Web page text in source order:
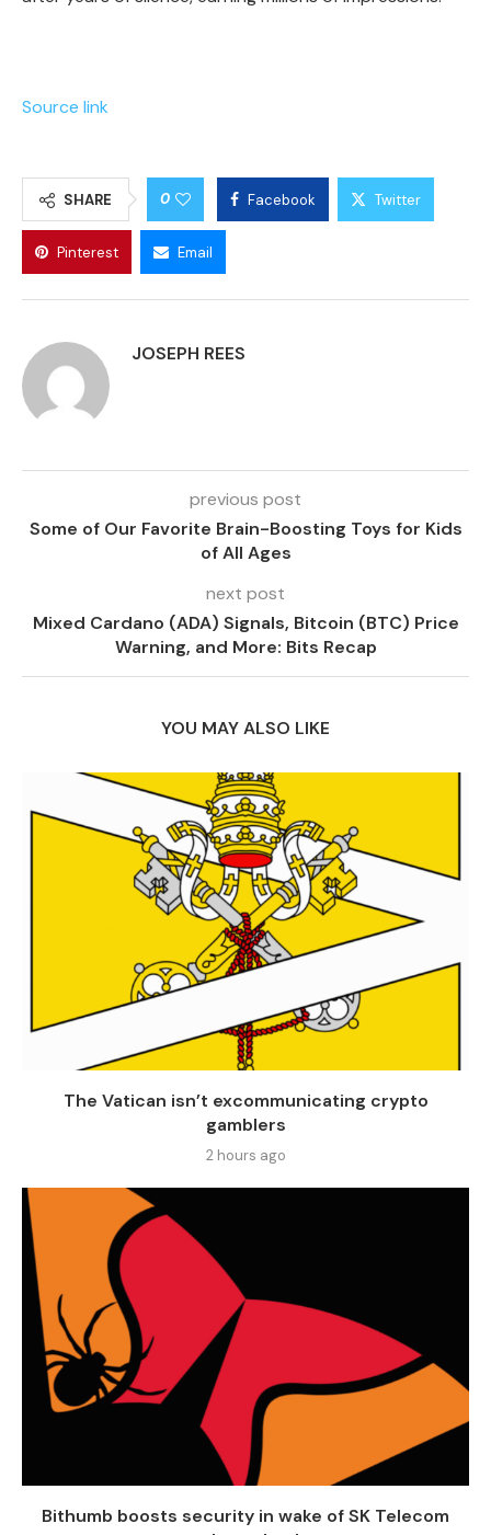
Source link
SHARE 0 Facebook Twitter
Pinterest Email
JOSEPH REES
previous post
Some of Our Favorite Brain-Boosting Toys for Kids
of All Ages
next post
Mixed Cardano (ADA) Signals, Bitcoin (BTC) Price
Warning, and More: Bits Recap
YOU MAY ALSO LIKE
The Vatican isn’t excommunicating crypto
gamblers
2 hours ago
Bithumb boosts security in wake of SK Telecom